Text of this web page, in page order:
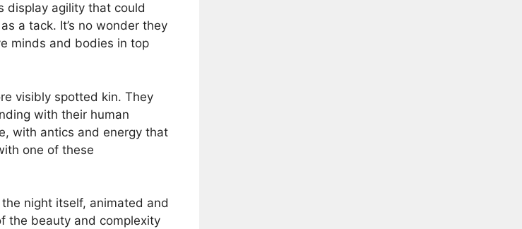
display agility that could
a tack. It’s no wonder they
minds and bodies in top
visibly spotted kin. They
with their human
with antics and energy that
one of these
night itself, animated and
the beauty and complexity